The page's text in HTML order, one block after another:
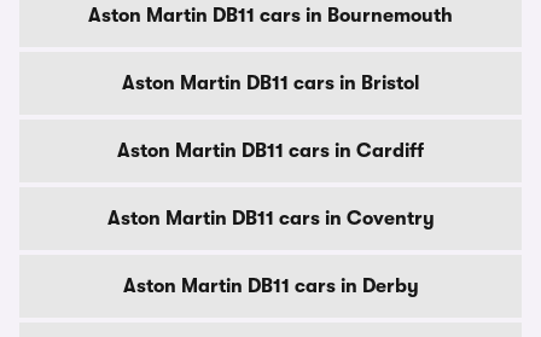
Aston Martin DB11 cars in Bournemouth
Aston Martin DB11 cars in Bristol
Aston Martin DB11 cars in Cardiff
Aston Martin DB11 cars in Coventry
Aston Martin DB11 cars in Derby